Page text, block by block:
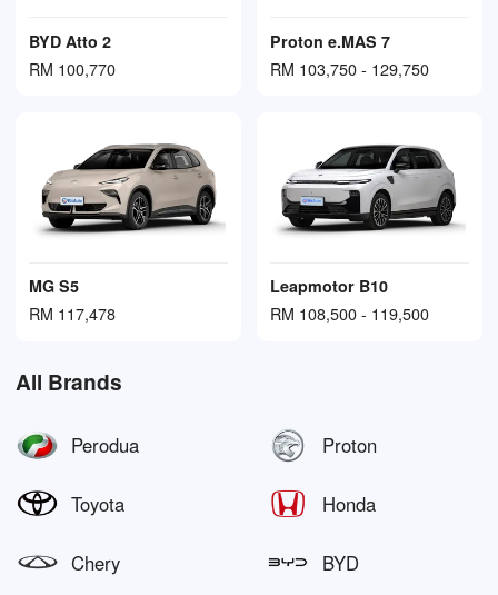
BYD Atto 2
RM 100,770
Proton e.MAS 7
RM 103,750 - 129,750
MG S5
RM 117,478
Leapmotor B10
RM 108,500 - 119,500
All Brands
Perodua Proton
Toyota Honda
Chery BYD